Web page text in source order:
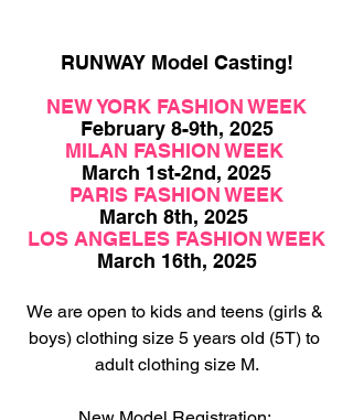
RUNWAY Model Casting!
NEW YORK FASHION WEEK
February 8-9th, 2025
MILAN FASHION WEEK
March 1st-2nd, 2025
PARIS FASHION WEEK
March 8th, 2025
LOS ANGELES FASHION WEEK
March 16th, 2025
We are open to kids and teens (girls &
boys) clothing size 5 years old (5T) to
adult clothing size M.